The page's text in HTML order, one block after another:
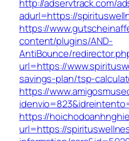
http://adservtrack.com/
adurl=https://
https://
content/plugins/AND-
AntiBounce/
url=https://
savings-plan/tsp-
https://
https://
url=https://